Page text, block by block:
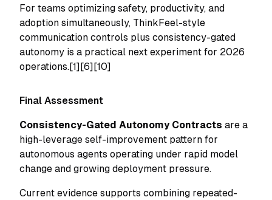
For teams optimizing safety, productivity, and
adoption simultaneously, ThinkFeel-style
communication controls plus consistency-gated
autonomy is a practical next experiment for 2026
operations.[1][6][10]
Final Assessment
Consistency-Gated Autonomy Contracts are a
high-leverage self-improvement pattern for
autonomous agents operating under rapid model
change and growing deployment pressure.
Current evidence supports combining repeated-